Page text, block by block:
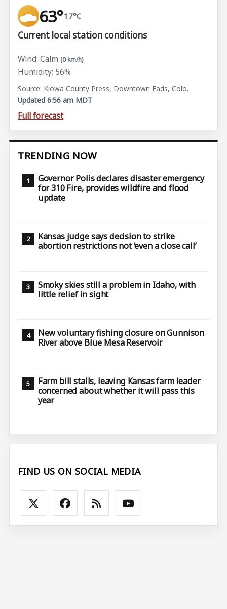
63°17°C
Current local station conditions
Wind: Calm (0 km/h)
Humidity: 56%
Source: Kiowa County Press, Downtown Eads, Colo.
Updated 6:56 am MDT
Full forecast
TRENDING NOW
Governor Polis declares disaster emergency
for 310 Fire, provides wildfire and flood
update
Kansas judge says decision to strike
abortion restrictions not ‘even a close call’
Smoky skies still a problem in Idaho, with
little relief in sight
New voluntary fishing closure on Gunnison
River above Blue Mesa Reservoir
Farm bill stalls, leaving Kansas farm leader
concerned about whether it will pass this
year
FIND US ON SOCIAL MEDIA